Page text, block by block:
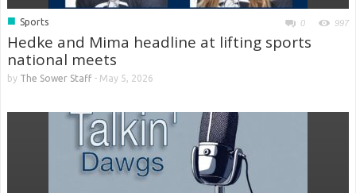
■ Sports 0 997
Hedke and Mima headline at lifting sports
national meets
by The Sower Staff- May 5, 2026